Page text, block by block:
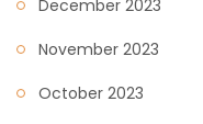
December 2023
November 2023
October 2023